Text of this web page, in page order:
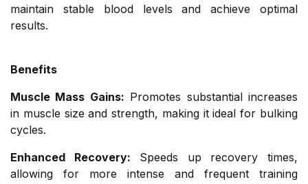
maintain stable blood levels and achieve optimal
results.
Benefits
Muscle Mass Gains: Promotes substantial increases
in muscle size and strength, making it ideal for bulking
cycles.
Enhanced Recovery: Speeds up recovery times,
allowing for more intense and frequent training